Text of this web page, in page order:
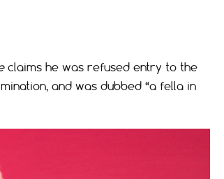
claims he was refused entry to the
and was dubbed “a fella in